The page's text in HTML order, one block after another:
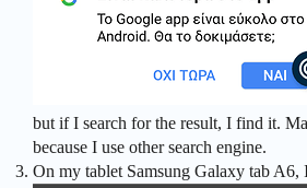
but if I search for the result, I find it.
because I use other search engine.
On my tablet Samsung Galaxy tab A6,